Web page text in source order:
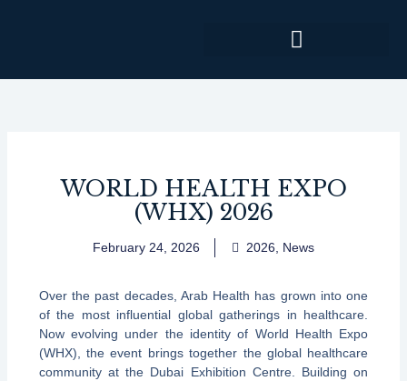
WORLD HEALTH EXPO
(WHX) 2026
February 24, 2026 2026 News
Over the past decades, Arab Health has grown into one
of the most influential global gatherings in healthcare.
Now evolving under the identity of World Health Expo
(WHX), the event brings together the global healthcare
community at the Dubai Exhibition Centre. Building on